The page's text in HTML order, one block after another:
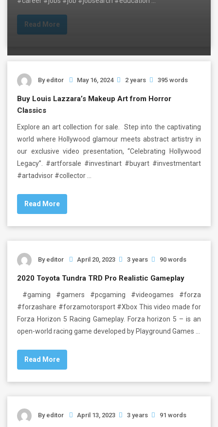
Read More
By editor May 16, 2024 2 years 395 words
Buy Louis Lazzara’s Makeup Art from Horror
Classics
Explore an art collection for sale. Step into the captivating
world where Hollywood glamour meets abstract artistry in
our exclusive video presentation, “Celebrating Hollywood
Legacy”. #artforsale #investinart #buyart #investmentart
#artadvisor #collector …
Read More
By editor April 20, 2023 3 years 90 words
2020 Toyota Tundra TRD Pro Realistic Gameplay
#gaming #gamers #pcgaming #videogames #forza
#forzashare #forzamotorsport #Xbox This video made for
Forza Horizon 5 Racing Gameplay. Forza horizon 5 – is an
open-world racing game developed by Playground Games …
Read More
By editor April 13, 2023 3 years 91 words